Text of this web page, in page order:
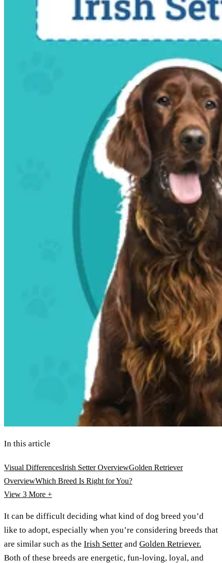
In this article
Visual DifferencesIrish Setter OverviewGolden Retriever
OverviewWhich Breed Is Right for You?
View 3 More +
It can be difficult deciding what kind of dog breed you’d
like to adopt, especially when you’re considering breeds that
are similar such as the Irish Setter and Golden Retriever.
Both of these breeds are energetic, fun-loving, loyal, and